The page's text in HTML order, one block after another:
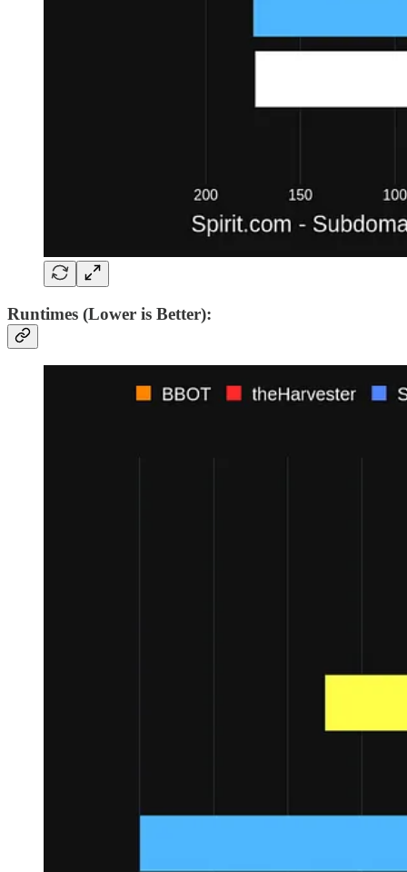
Runtimes (Lower is Better):